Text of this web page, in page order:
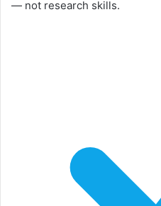
— not research skills.